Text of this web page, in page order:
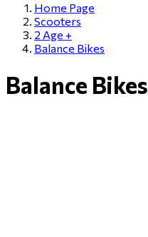
Home Page
Scooters
2 Αge +
Balance Bikes
Balance Bikes